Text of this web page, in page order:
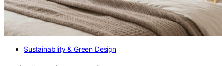
Sustainability & Green Design